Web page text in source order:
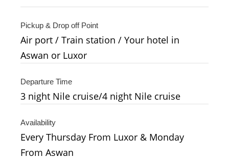
Pickup & Drop off Point
Air port / Train station / Your hotel in
Aswan or Luxor
Departure Time
3 night Nile cruise/4 night Nile cruise
Availability
Every Thursday From Luxor & Monday
From Aswan